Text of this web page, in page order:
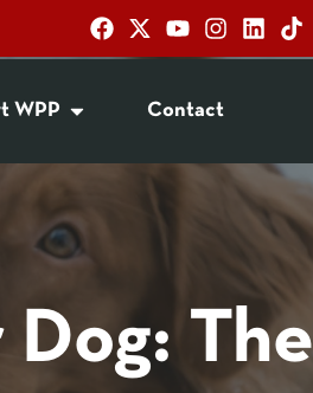
WPP Contact
The